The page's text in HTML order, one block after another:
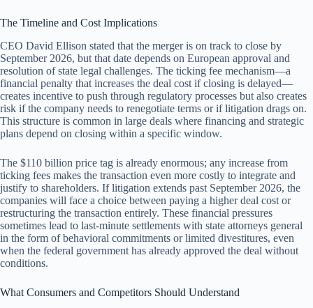
The Timeline and Cost Implications
CEO David Ellison stated that the merger is on track to close by
September 2026, but that date depends on European approval and
resolution of state legal challenges. The ticking fee mechanism—a
financial penalty that increases the deal cost if closing is delayed—
creates incentive to push through regulatory processes but also creates
risk if the company needs to renegotiate terms or if litigation drags on.
This structure is common in large deals where financing and strategic
plans depend on closing within a specific window.
The $110 billion price tag is already enormous; any increase from
ticking fees makes the transaction even more costly to integrate and
justify to shareholders. If litigation extends past September 2026, the
companies will face a choice between paying a higher deal cost or
restructuring the transaction entirely. These financial pressures
sometimes lead to last-minute settlements with state attorneys general
in the form of behavioral commitments or limited divestitures, even
when the federal government has already approved the deal without
conditions.
What Consumers and Competitors Should Understand